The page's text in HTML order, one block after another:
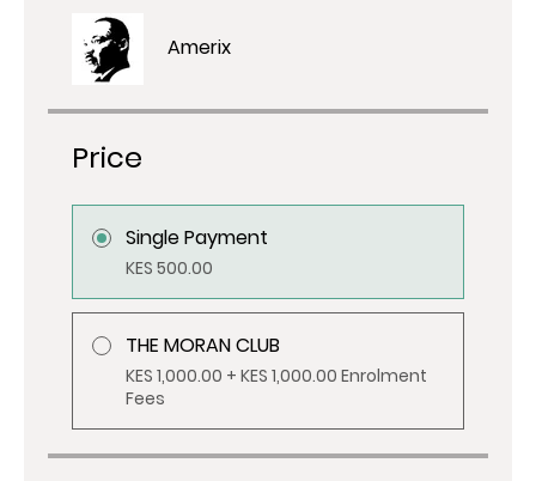
Amerix
Price
Single Payment
KES 500.00
THE MORAN CLUB
KES 1,000.00 + KES 1,000.00 Enrolment
Fees